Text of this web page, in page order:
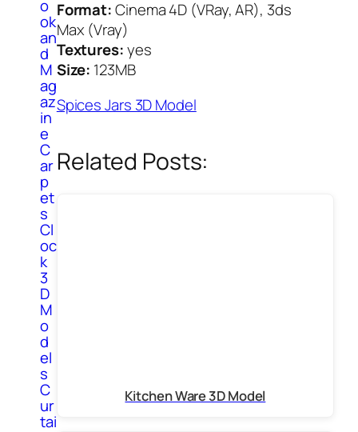
o
ok
an
d
M
ag
az
in
e
C
ar
p
et
s
Cl
oc
k
3
D
M
o
d
el
s
C
ur
tai
Format:Cinema 4D (VRay, AR), 3ds
Max (Vray)
Textures:yes
Size: 123MB
Spices Jars 3D Model
Related Posts:
Kitchen Ware 3D Model